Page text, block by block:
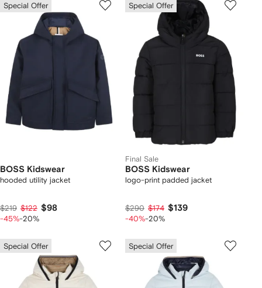
Special Offer
BOSS Kidswear
hooded utility jacket
$219 $122 $98
-45%-20%
Special Offer
Final Sale
BOSS Kidswear
logo-print padded jacket
$290 $174 $139
-40%-20%
Special Offer Special Offer